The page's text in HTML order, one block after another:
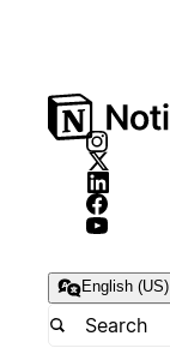
English (US)